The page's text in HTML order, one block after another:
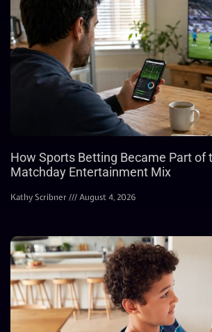
How Sports Betting Became Part of
Matchday Entertainment Mix
Kathy Scribner August 4, 2026